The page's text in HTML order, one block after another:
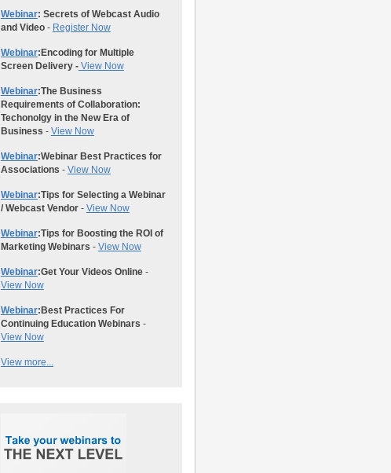
Webinar: Secrets of Webcast Audio
and Video- Register Now
Webinar:Encoding for Multiple
Screen Delivery -View Now
Webinar:The Business
Requirements of Collaboration:
Techonolgy in the New Era of
Business - View Now
Webinar:Webinar Best Practices for
Associations - View Now
Webinar:Tips for Selecting a Webinar
/ Webcast Vendor- View Now
Webinar:Tips for Boosting the ROI of
Marketing Webinars - View Now
Webinar:Get Your Videos Online-
View Now
Webinar:Best Practices For
Continuing Education Webinars -
View Now
View more...